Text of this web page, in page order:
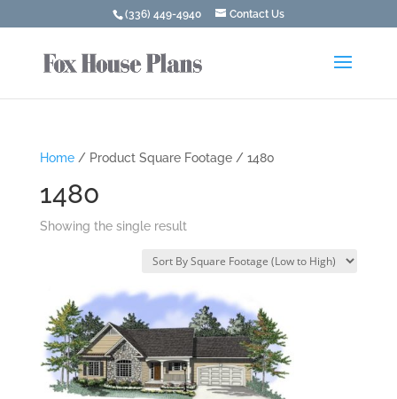
(336) 449-4940 Contact Us
Home/ Product Square Footage / 1480
1480
Showing the single result